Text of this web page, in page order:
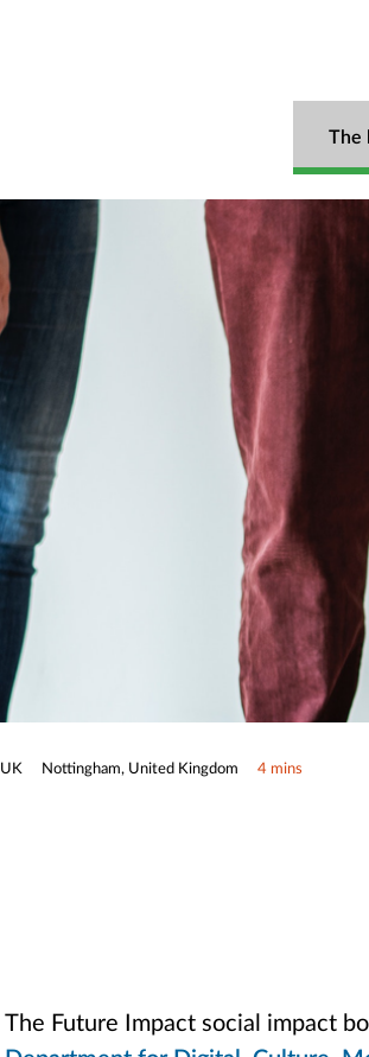
The
UK Nottingham, United Kingdom 4 mins
The Future Impact social impact